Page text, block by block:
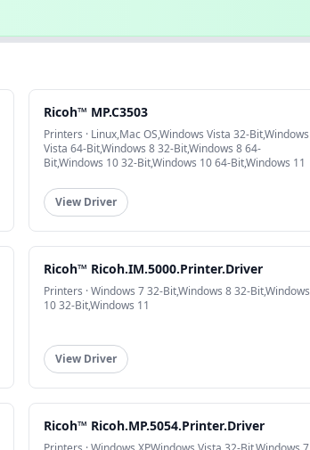
Ricoh™ MP.C3503
Printers · Linux,Mac OS,Windows Vista 32-Bit,Windows
Vista 64-Bit,Windows 8 32-Bit,Windows 8 64-
Bit,Windows 10 32-Bit,Windows 10 64-Bit,Windows 11
View Driver
Ricoh™ Ricoh.IM.5000.Printer.Driver
Printers · Windows 7 32-Bit,Windows 8 32-Bit,Windows
10 32-Bit,Windows 11
View Driver
Ricoh™ Ricoh.MP.5054.Printer.Driver